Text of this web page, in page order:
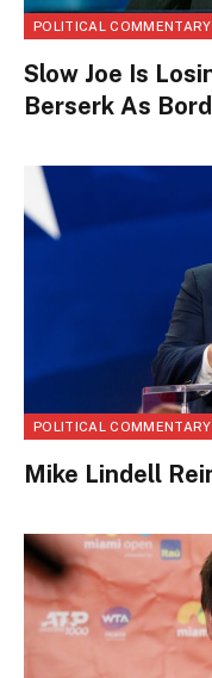
POLITICAL COMMENTARY
Slow Joe Is
Berserk As
POLITICAL COMMENTARY
Mike Lindell